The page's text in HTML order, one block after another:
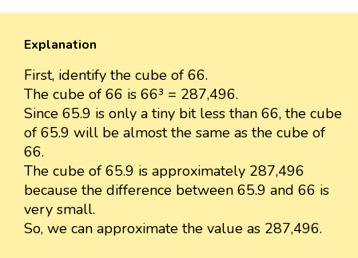
Explanation
First, identify the cube of 66.
The cube of 66 is 66³ = 287,496.
Since 65.9 is only a tiny bit less than 66, the cube
of 65.9 will be almost the same as the cube of
66.
The cube of 65.9 is approximately 287,496
because the difference between 65.9 and 66 is
very small.
So, we can approximate the value as 287,496.